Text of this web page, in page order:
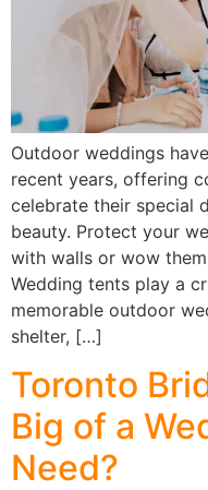
Outdoor weddings
recent years, offering
celebrate their special
beauty. Protect your
with walls or wow
Wedding tents play a
memorable outdoor
shelter, […]
Toronto
Big of a
Need?